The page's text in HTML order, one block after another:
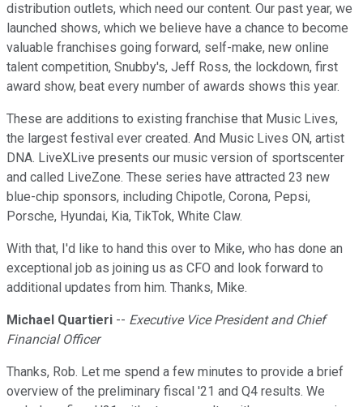
distribution outlets, which need our content. Our past year, we
launched shows, which we believe have a chance to become
valuable franchises going forward, self-make, new online
talent competition, Snubby's, Jeff Ross, the lockdown, first
award show, beat every number of awards shows this year.
These are additions to existing franchise that Music Lives,
the largest festival ever created. And Music Lives ON, artist
DNA. LiveXLive presents our music version of sportscenter
and called LiveZone. These series have attracted 23 new
blue-chip sponsors, including Chipotle, Corona, Pepsi,
Porsche, Hyundai, Kia, TikTok, White Claw.
With that, I'd like to hand this over to Mike, who has done an
exceptional job as joining us as CFO and look forward to
additional updates from him. Thanks, Mike.
Michael Quartieri -- Executive Vice President and Chief
Financial Officer
Thanks, Rob. Let me spend a few minutes to provide a brief
overview of the preliminary fiscal '21 and Q4 results. We